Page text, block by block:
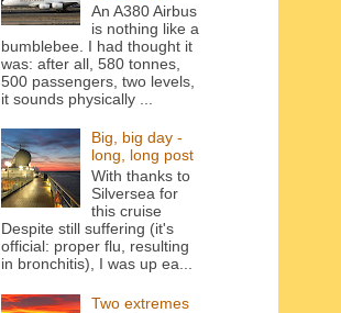
An A380 Airbus
is nothing like a
bumblebee. I had thought it
was: after all, 580 tonnes,
500 passengers, two levels,
it sounds physically ...
Big, big day -
long, long post
With thanks to
Silversea for
this cruise
Despite still suffering (it's
official: proper flu, resulting
in bronchitis), I was up ea...
Two extremes